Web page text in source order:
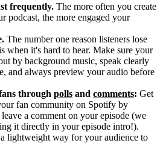
frequently. The more often you create
podcast, the more engaged your
The number one reason listeners lose
when it's hard to hear. Make sure your
by background music, speak clearly
and always preview your audio before
through polls and comments: Get
fan community on Spotify by
a comment on your episode (we
it directly in your episode intro!).
lightweight way for your audience to